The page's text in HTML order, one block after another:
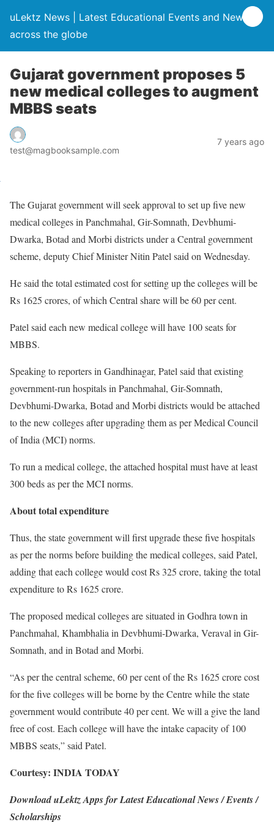
uLektz News | Latest Educational Events and News
across the globe
Gujarat government proposes 5
new medical colleges to augment
MBBS seats
test@magbooksample.com
7 years ago
The Gujarat government will seek approval to set up five new
medical colleges in Panchmahal, Gir-Somnath, Devbhumi-
Dwarka, Botad and Morbi districts under a Central government
scheme, deputy Chief Minister Nitin Patel said on Wednesday.
He said the total estimated cost for setting up the colleges will be
Rs 1625 crores, of which Central share will be 60 per cent.
Patel said each new medical college will have 100 seats for
MBBS.
Speaking to reporters in Gandhinagar, Patel said that existing
government-run hospitals in Panchmahal, Gir-Somnath,
Devbhumi-Dwarka, Botad and Morbi districts would be attached
to the new colleges after upgrading them as per Medical Council
of India (MCI) norms.
To run a medical college, the attached hospital must have at least
300 beds as per the MCI norms.
About total expenditure
Thus, the state government will first upgrade these five hospitals
as per the norms before building the medical colleges, said Patel,
adding that each college would cost Rs 325 crore, taking the total
expenditure to Rs 1625 crore.
The proposed medical colleges are situated in Godhra town in
Panchmahal, Khambhalia in Devbhumi-Dwarka, Veraval in Gir-
Somnath, and in Botad and Morbi.
“As per the central scheme, 60 per cent of the Rs 1625 crore cost
for the five colleges will be borne by the Centre while the state
government would contribute 40 per cent. We will a give the land
free of cost. Each college will have the intake capacity of 100
MBBS seats,” said Patel.
Courtesy: INDIA TODAY
Download uLektz Apps for Latest Educational News / Events /
Scholarships